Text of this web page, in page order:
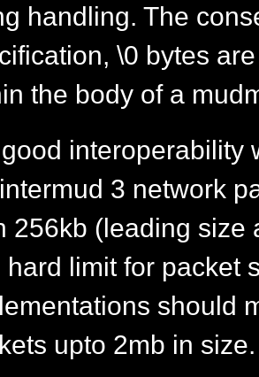
handling. The
\0 bytes
the body of a
interoperability
3 network
256kb (leading size
hard limit for packet
should
upto 2mb in size.